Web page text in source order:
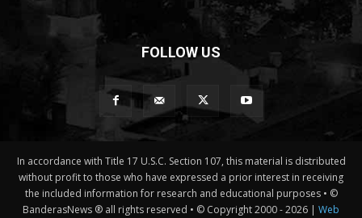
FOLLOW US
In accordance with Title 17 U.S.C. Section 107, this material is distributed
without profit to those who have expressed a prior interest in receiving
the included information for research and educational purposes • ©
BanderasNews ® all rights reserved • © Copyright 2000 -2026 | Web